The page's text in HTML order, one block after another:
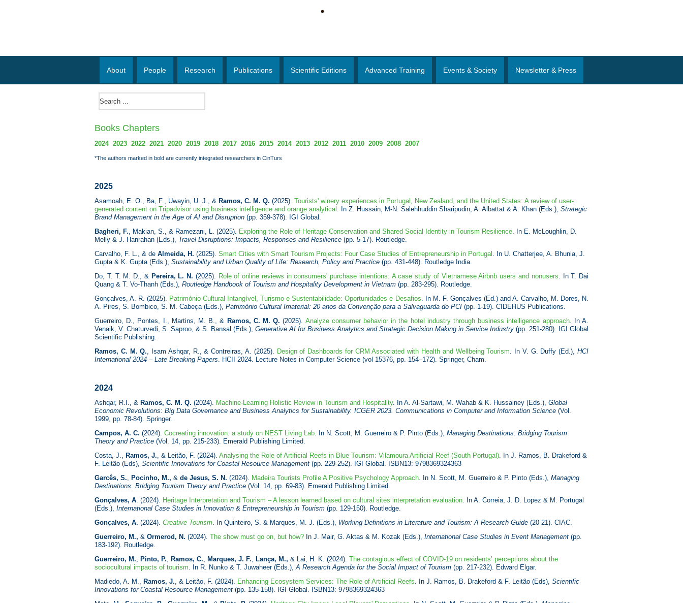
About People Research Publications Scientific Editions Advanced Training Events & Society Newsletter & Press
Books Chapters
2024 2023 2022 2021 2020 2019 2018 2017 2016 2015 2014 2013 2012 2011 2010 2009 2008 2007
*The authors marked in bold are currently integrated researchers in CinTurs
2025
Asamoah, E. O., Ba, F., Uwayin, U. J., & Ramos, C. M. Q. (2025). Tourists' winery experiences in Portugal, New Zealand, and the United States: A review of user-
generated content on Tripadvisor using business intelligence and orange analytical . In Z. Hussain, M-N. Salehhuddin Sharipudin, A. Albattat & A. Khan (Eds.), Strategic
Brand Management in the Age of AI and Disruption (pp. 359-378). IGI Global.
Bagheri, F., Makian, S., & Ramezani, L. (2025). Exploring the Role of Heritage Conservation and Shared Social Identity in Tourism Resilience. In E. McLoughlin, D.
Melly & J. Hanrahan (Eds.), Travel Disruptions: Impacts, Responses and Resilience (pp. 5-17). Routledge.
Carvalho, F. L., & de Almeida, H. (2025). Smart Cities with Smart Tourism Projects: Four Case Studies of Entrepreneurship in Portugal . In U. Chatterjee, A. Bhunia, J.
Gupta & K. Gupta (Eds.), Sustainability and Urban Quality of Life: Research, Policy and Practice (pp. 431-448). Routledge India.
Do, T. T. M. D., & Pereira, L. N. (2025). Role of online reviews in consumers' purchase intentions: A case study of Vietnamese Airbnb users and nonusers. In T. Dai
Quang & T. Vo-Thanh (Eds.), Routledge Handbook of Tourism and Hospitality Development in Vietnam (pp. 283-295). Routledge.
Gonçalves, A. R. (2025). Património Cultural Intangível, Turismo e Sustentabilidade: Oportunidades e Desafios. In M. F. Gonçalves (Ed.) and A. Carvalho, M. Dores, N.
A. Pires, S. Bombico, S. M. Cabeça (Eds.), Património Cultural Imaterial: 20 anos da Convenção para a Salvaguarda do PCI (pp. 1-19). CIDEHUS Publications.
Guerreiro, D., Pontes, I., Martins, M. B., & Ramos, C. M. Q. (2025). Analyze consumer behavior in the hotel industry through business intelligence approach. In A.
Venaik, V. Chaturvedi, S. Saproo, & S. Bansal (Eds.), Generative AI for Business Analytics and Strategic Decision Making in Service Industry (pp. 251-280). IGI Global
Scientific Publishing.
Ramos, C. M. Q., Isam Ashqar, R., & Contreiras, A. (2025). Design of Dashboards for CRM Associated with Health and Wellbeing Tourism. In V. G. Duffy (Ed.),HCI
International 2024 – Late Breaking Papers. HCII 2024. Lecture Notes in Computer Science (vol 15376, pp. 154–172). Springer, Cham.
2024
Ashqar, R.I., & Ramos, C. M. Q. (2024). Machine-Learning Holistic Review in Tourism and Hospitality. In A. Al-Sartawi, M. Wahab & K. Hussainey (Eds.), Global
Economic Revolutions: Big Data Governance and Business Analytics for Sustainability. ICGER 2023. Communications in Computer and Information Science (Vol.
1999, pp. 78-84). Springer.
Campos, A. C. (2024). Cocreating innovation: a study on NEST Living Lab. In N. Scott, M. Guerreiro & P. Pinto (Eds.), Managing Destinations. Bridging Tourism
Theory and Practice (Vol. 14, pp. 215-233). Emerald Publishing Limited.
Costa, J., Ramos, J., & Leitão, F. (2024). Analysing the Role of Artificial Reefs in Blue Tourism: Vilamoura Artificial Reef (South Portugal). In J. Ramos, B. Drakeford &
F. Leitão (Eds), Scientific Innovations for Coastal Resource Management (pp. 229-252). IGI Global. ISBN13: 9798369324363
Garcês, S., Pocinho, M., & de Jesus, S. N. (2024). Madeira Tourists Profile A Positive Psychology Approach. In N. Scott, M. Guerreiro & P. Pinto (Eds.), Managing
Destinations. Bridging Tourism Theory and Practice (Vol. 14, pp. 69-83). Emerald Publishing Limited.
Gonçalves, A. (2024). Heritage Interpretation and Tourism – A lesson learned based on cultural sites interpretation evaluation. In A. Correia, J. D. Lopez & M. Portugal
(Eds.), International Case Studies in Innovation & Entrepreneurship in Tourism (pp. 129-150). Routledge.
Gonçalves, A. (2024). Creative Tourism. In Quinteiro, S. & Marques, M. J. (Eds.), Working Definitions in Literature and Tourism: A Research Guide (20-21). CIAC.
Guerreiro, M., & Ormerod, N. (2024). The show must go on, but how? In J. Mair, G. Aktas & M. Kozak (Eds.), International Case Studies in Event Management (pp.
183-192). Routledge.
Guerreiro, M., Pinto, P., Ramos, C., Marques, J. F., Lança, M., & Lai, H. K. (2024). The contagious effect of COVID-19 on residents’ perceptions about the
sociocultural impacts of tourism. In R. Nunko & T. Juwaheer (Eds.),A Research Agenda for the Social Impact of Tourism (pp. 217-232). Edward Elgar.
Madiedo, A. M., Ramos, J., & Leitão, F. (2024). Enhancing Ecosystem Services: The Role of Artificial Reefs. In J. Ramos, B. Drakeford & F. Leitão (Eds), Scientific
Innovations for Coastal Resource Management (pp. 135-158). IGI Global. ISBN13: 9798369324363